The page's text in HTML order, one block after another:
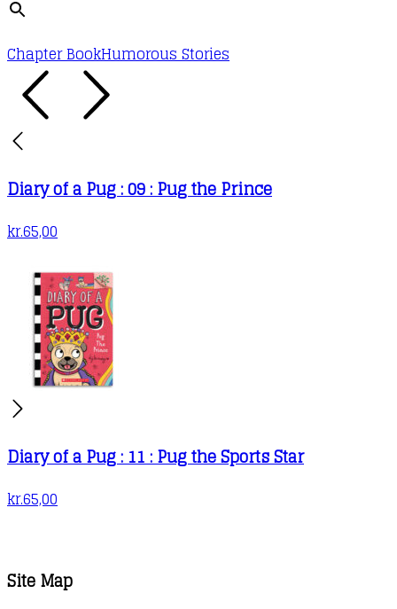
Chapter BookHumorous Stories
Diary of a Pug : 09 : Pug the Prince
kr.65,00
Diary of a Pug : 11 : Pug the Sports Star
kr.65,00
Site Map